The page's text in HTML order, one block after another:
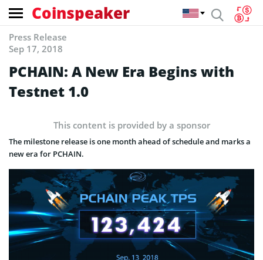
Coinspeaker
Press Release
Sep 17, 2018
PCHAIN: A New Era Begins with
Testnet 1.0
This content is provided by a sponsor
The milestone release is one month ahead of schedule and marks a
new era for PCHAIN.